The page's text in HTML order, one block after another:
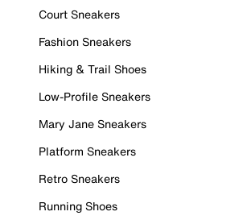
Court Sneakers
Fashion Sneakers
Hiking & Trail Shoes
Low-Profile Sneakers
Mary Jane Sneakers
Platform Sneakers
Retro Sneakers
Running Shoes